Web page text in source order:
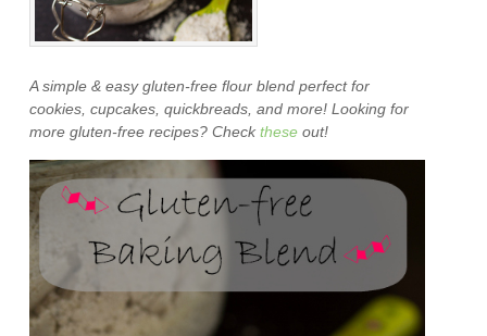
A simple & easy gluten-free flour blend perfect for
cookies, cupcakes, quickbreads, and more! Looking for
more gluten-free recipes? Checkthese out!